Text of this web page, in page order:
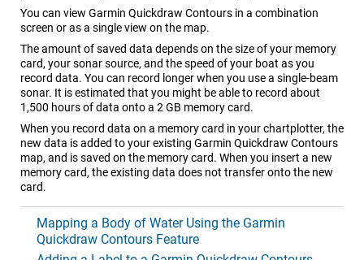
You can view Garmin Quickdraw Contours in a combination
screen or as a single view on the map.
The amount of saved data depends on the size of your memory
card, your sonar source, and the speed of your boat as you
record data. You can record longer when you use a single-beam
sonar. It is estimated that you might be able to record about
1,500 hours of data onto a 2 GB memory card.
When you record data on a memory card in your chartplotter, the
new data is added to your existing Garmin Quickdraw Contours
map, and is saved on the memory card. When you insert a new
memory card, the existing data does not transfer onto the new
card.
Mapping a Body of Water Using the Garmin
Quickdraw Contours Feature